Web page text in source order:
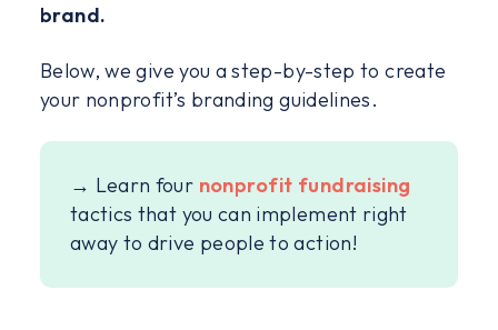
brand.
Below, we give you a step-by-step to create
your nonprofit’s branding guidelines.
→ Learn four nonprofit fundraising
tactics that you can implement right
away to drive people to action!